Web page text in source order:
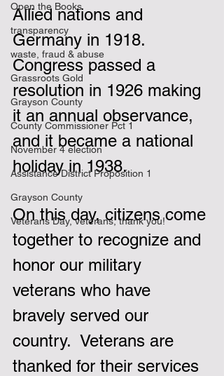
Open the Books
transparency
waste, fraud & abuse
Grassroots Gold
Grayson County
County Commissioner Pct 1
November 4 election
Assistance District Proposition 1
Grayson County
Veterans Day, veterans, thank you!
Allied nations and
Germany in 1918.
Congress passed a
resolution in 1926 making
it an annual observance,
and it became a national
holiday in 1938.
On this day, citizens come
together to recognize and
honor our military
veterans who have
bravely served our
country.  Veterans are
thanked for their services